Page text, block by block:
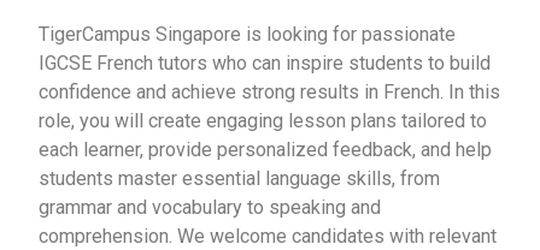
TigerCampus Singapore is looking for passionate
IGCSE French tutors who can inspire students to build
confidence and achieve strong results in French. In this
role, you will create engaging lesson plans tailored to
each learner, provide personalized feedback, and help
students master essential language skills, from
grammar and vocabulary to speaking and
comprehension. We welcome candidates with relevant